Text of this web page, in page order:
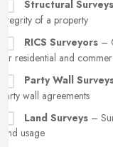
Structural Surveys
integrity of a property
RICS Surveyors –
for residential and
Party Wall
party wall agreements
Land Surveys –
land usage